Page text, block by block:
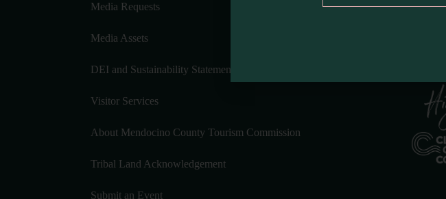
Media Requests
Media Assets
DEI and Sustainability Statement(s)
Visitor Services
About Mendocino County Tourism Commission
Tribal Land Acknowledgement
Submit an Event